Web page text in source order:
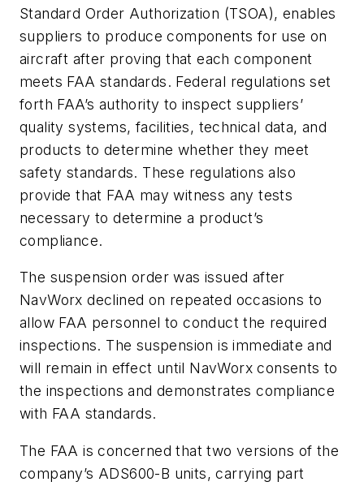
Standard Order Authorization (TSOA), enables
suppliers to produce components for use on
aircraft after proving that each component
meets FAA standards. Federal regulations set
forth FAA’s authority to inspect suppliers’
quality systems, facilities, technical data, and
products to determine whether they meet
safety standards. These regulations also
provide that FAA may witness any tests
necessary to determine a product’s
compliance.
The suspension order was issued after
NavWorx declined on repeated occasions to
allow FAA personnel to conduct the required
inspections. The suspension is immediate and
will remain in effect until NavWorx consents to
the inspections and demonstrates compliance
with FAA standards.
The FAA is concerned that two versions of the
company’s ADS600-B units, carrying part